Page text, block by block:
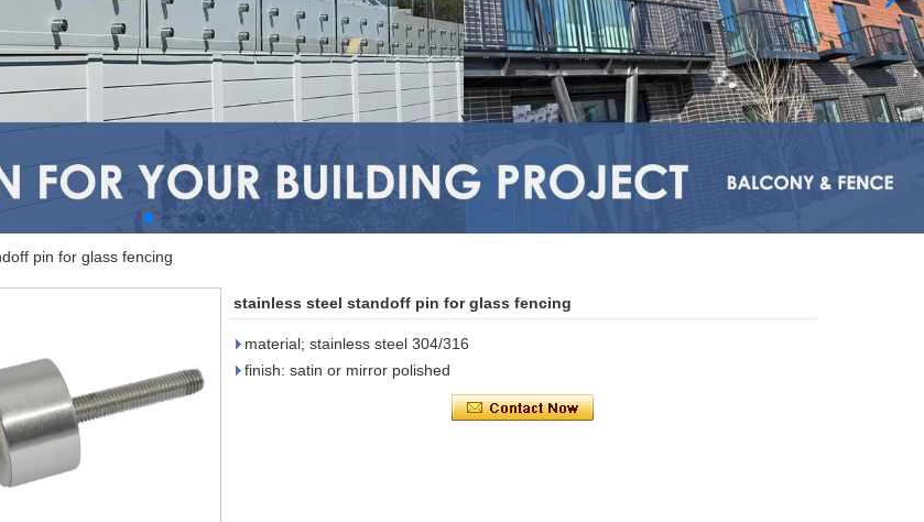
pin for glass fencing
stainless steel standoff pin for glass fencing
material; stainless steel 304/316
finish: satin or mirror polished